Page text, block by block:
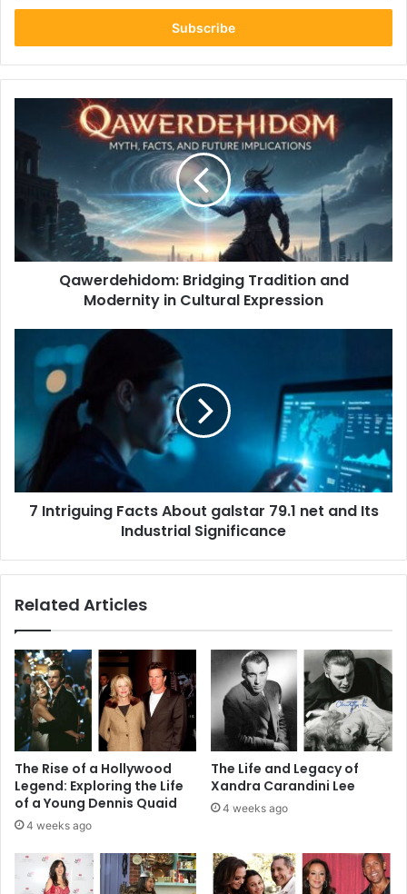
Email
Qawerdehidom:
Tradition
and
Modernity
Cultural
Expression
Qawerdehidom: Bridging Tradition and
Modernity in Cultural Expression
Intriguing
About
galstar
and
Its
Industrial
7 Intriguing Facts About galstar 79.1 net and Its
Industrial Significance
Related Articles
The Rise of a Hollywood
Legend: Exploring the Life
of a Young Dennis Quaid
4 weeks ago
The Life and Legacy of
Xandra Carandini Lee
4 weeks ago